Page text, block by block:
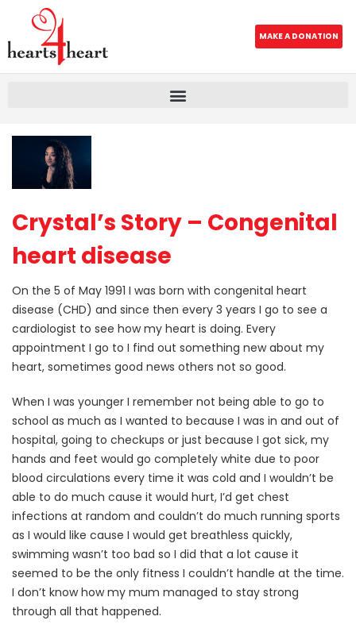
MAKE A DONATION
Crystal’s Story – Congenital
heart disease
On the 5 of May 1991 I was born with congenital heart
disease (CHD) and since then every 3 years I go to see a
cardiologist to see how my heart is doing. Every
appointment I go to I find out something new about my
heart, sometimes good news others not so good.
When I was younger I remember not being able to go to
school as much as I wanted to because I was in and out of
hospital, going to checkups or just because I got sick, my
hands and feet would go completely white due to poor
blood circulations every time it was cold and I wouldn’t be
able to do much cause it would hurt, I’d get chest
infections at random and couldn’t do much running sports
as I would like cause I would get breathless quickly,
swimming wasn’t too bad so I did that a lot cause it
seemed to be the only fitness I couldn’t handle at the time.
I don’t know how my mum managed to stay strong
through all that happened.